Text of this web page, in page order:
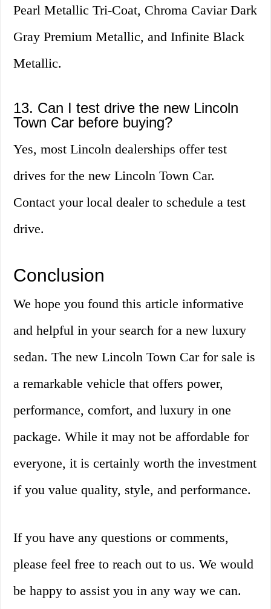
Pearl Metallic Tri-Coat, Chroma Caviar Dark
Gray Premium Metallic, and Infinite Black
Metallic.
13. Can I test drive the new Lincoln
Town Car before buying?
Yes, most Lincoln dealerships offer test
drives for the new Lincoln Town Car.
Contact your local dealer to schedule a test
drive.
Conclusion
We hope you found this article informative
and helpful in your search for a new luxury
sedan. The new Lincoln Town Car for sale is
a remarkable vehicle that offers power,
performance, comfort, and luxury in one
package. While it may not be affordable for
everyone, it is certainly worth the investment
if you value quality, style, and performance.
If you have any questions or comments,
please feel free to reach out to us. We would
be happy to assist you in any way we can.